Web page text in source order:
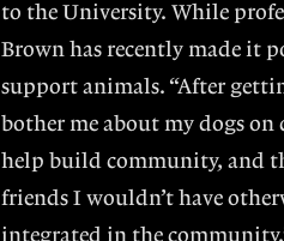
to the University. While
Brown has recently made it
support animals. “After
bother me about my dogs on
help build community, and
friends I wouldn’t have
integrated in the